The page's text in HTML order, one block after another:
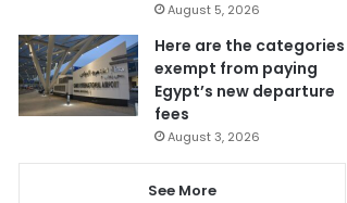
August 5, 2026
Here are the categories
exempt from paying
Egypt’s new departure
fees
August 3, 2026
See More